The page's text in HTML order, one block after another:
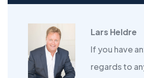
Lars Heldre
If you have
regards to